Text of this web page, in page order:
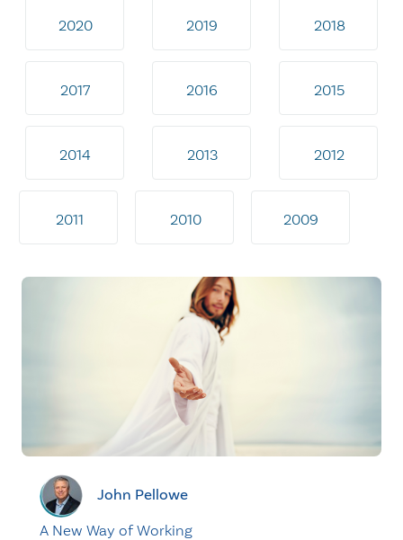
2020 2019 2018
2017 2016 2015
2014 2013 2012
2011 2010 2009
John Pellowe
A New Way of Working